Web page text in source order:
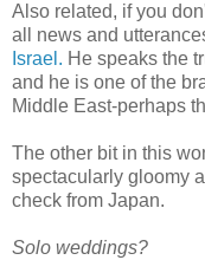
Also related, if you
all news and
Israel. He speaks the
and he is one of the
Middle East-perhaps
The other bit in this
spectacularly gloomy
check from Japan.
Solo weddings?